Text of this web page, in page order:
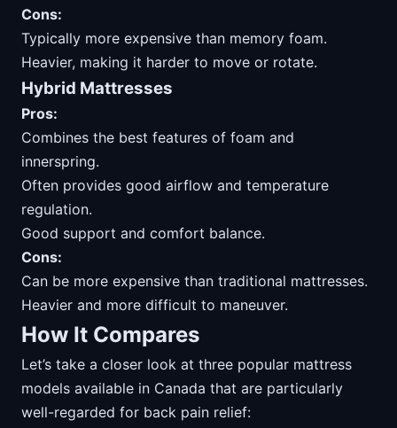
Cons:
Typically more expensive than memory foam.
Heavier, making it harder to move or rotate.
Hybrid Mattresses
Pros:
Combines the best features of foam and
innerspring.
Often provides good airflow and temperature
regulation.
Good support and comfort balance.
Cons:
Can be more expensive than traditional mattresses.
Heavier and more difficult to maneuver.
How It Compares
Let’s take a closer look at three popular mattress
models available in Canada that are particularly
well-regarded for back pain relief: